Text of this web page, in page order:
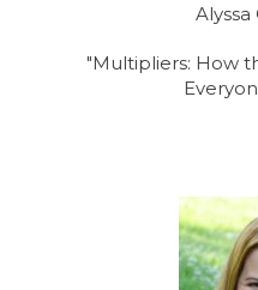
Alyssa
"Multipliers: How